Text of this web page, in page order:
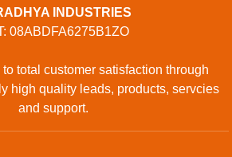
INDUSTRIES
08ABDFA6275B1ZO
total customer satisfaction through
high quality leads, products, servcies
and support.